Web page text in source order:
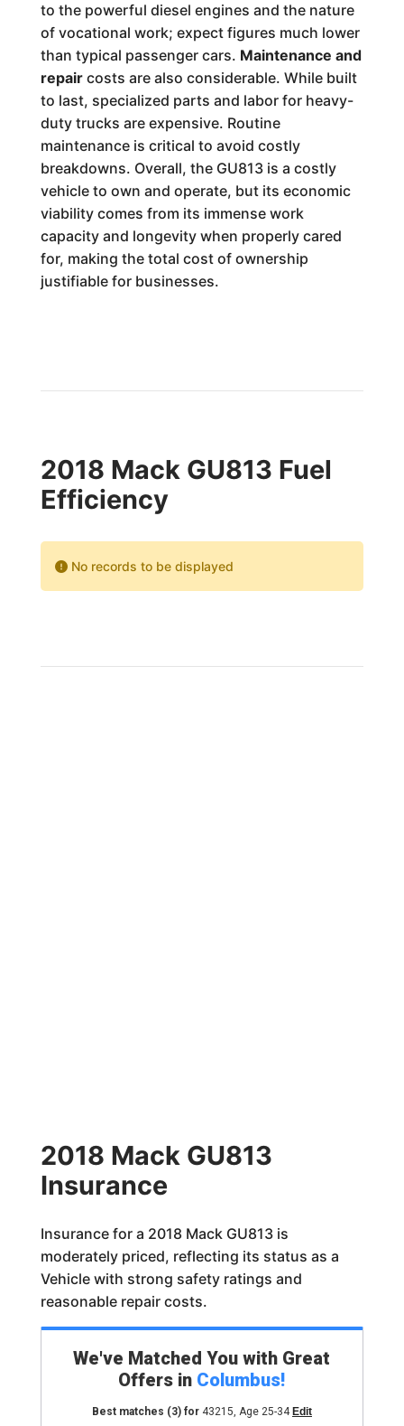
to the powerful diesel engines and the nature
of vocational work; expect figures much lower
than typical passenger cars. Maintenance and
repaircosts are also considerable. While built
to last, specialized parts and labor for heavy-
duty trucks are expensive. Routine
maintenance is critical to avoid costly
breakdowns. Overall, the GU813 is a costly
vehicle to own and operate, but its economic
viability comes from its immense work
capacity and longevity when properly cared
for, making the total cost of ownership
justifiable for businesses.
2018 Mack GU813 Fuel
Efficiency
No records to be displayed
2018 Mack GU813
Insurance
Insurance for a 2018 Mack GU813 is
moderately priced, reflecting its status as a
Vehicle with strong safety ratings and
reasonable repair costs.
We've Matched You with Great
Offers in Columbus!
Best matches (3)for 43215, Age 25-34 Edit